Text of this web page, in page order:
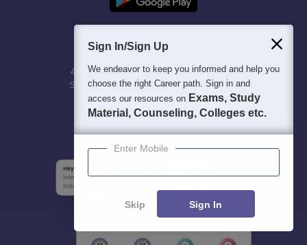
400M+
Students
36K+
Colleges
500+
Exams
3K+
eBooks
16K+
Certifications
Sign In/Sign Up
We endeavor to keep you informed and help you
choose the right Career path. Sign in and
access our resources on Exams, Study
Material, Counseling, Colleges etc.
Enter Mobile
Skip Sign In